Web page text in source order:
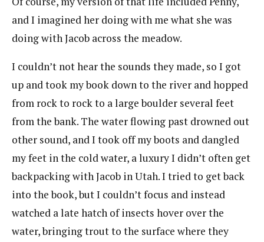
and I imagined her doing with me what she was
doing with Jacob across the meadow.
I couldn’t not hear the sounds they made, so I got
up and took my book down to the river and hopped
from rock to rock to a large boulder several feet
from the bank. The water flowing past drowned out
other sound, and I took off my boots and dangled
my feet in the cold water, a luxury I didn’t often get
backpacking with Jacob in Utah. I tried to get back
into the book, but I couldn’t focus and instead
watched a late hatch of insects hover over the
water, bringing trout to the surface where they